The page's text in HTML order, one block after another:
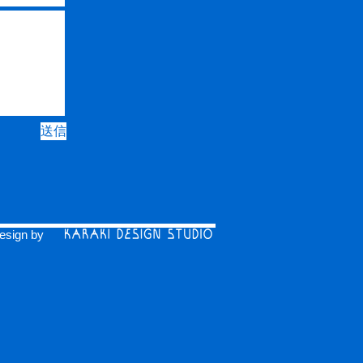
送信
by